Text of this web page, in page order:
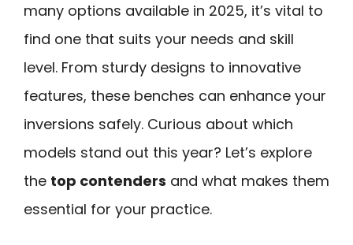
many options available in 2025, it’s vital to
find one that suits your needs and skill
level. From sturdy designs to innovative
features, these benches can enhance your
inversions safely. Curious about which
models stand out this year? Let’s explore
the top contenders and what makes them
essential for your practice.